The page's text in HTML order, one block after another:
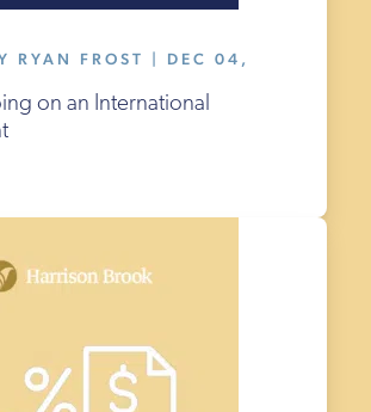
RYAN FROST | DEC 04,
on an International